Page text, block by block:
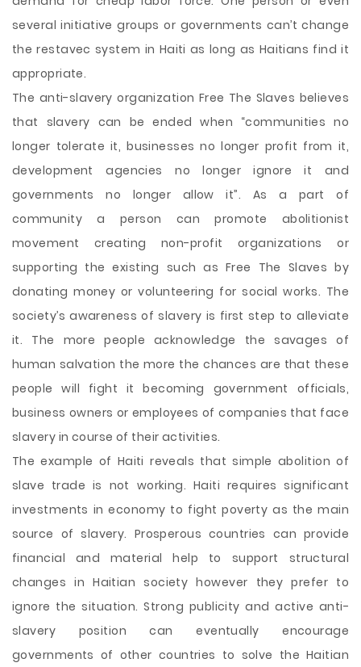
several initiative groups or governments can’t change
the restavec system in Haiti as long as Haitians find it
appropriate.
The anti-slavery organization Free The Slaves believes
that slavery can be ended when “communities no
longer tolerate it, businesses no longer profit from it,
development agencies no longer ignore it and
governments no longer allow it”. As a part of
community a person can promote abolitionist
movement creating non-profit organizations or
supporting the existing such as Free The Slaves by
donating money or volunteering for social works. The
society’s awareness of slavery is first step to alleviate
it. The more people acknowledge the savages of
human salvation the more the chances are that these
people will fight it becoming government officials,
business owners or employees of companies that face
slavery in course of their activities.
The example of Haiti reveals that simple abolition of
slave trade is not working. Haiti requires significant
investments in economy to fight poverty as the main
source of slavery. Prosperous countries can provide
financial and material help to support structural
changes in Haitian society however they prefer to
ignore the situation. Strong publicity and active anti-
slavery position can eventually encourage
governments of other countries to solve the Haitian